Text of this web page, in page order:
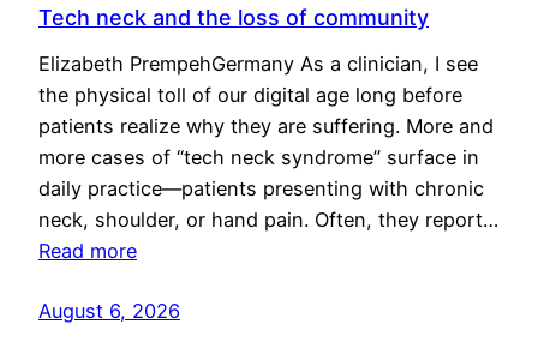
Tech neck and the loss of community
Elizabeth PrempehGermany As a clinician, I see
the physical toll of our digital age long before
patients realize why they are suffering. More and
more cases of “tech neck syndrome” surface in
daily practice—patients presenting with chronic
neck, shoulder, or hand pain. Often, they report…
Read more
August 6, 2026